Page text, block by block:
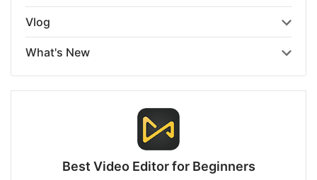
Vlog
What's New
Best Video Editor for Beginners